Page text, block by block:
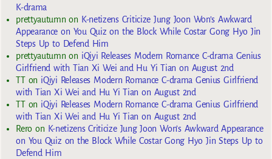
K-drama
prettyautumn on K-netizens Criticize Jung Joon Won’s Awkward
Appearance on You Quiz on the Block While Costar Gong Hyo Jin
Steps Up to Defend Him
prettyautumn on iQiyi Releases Modern Romance C-drama Genius
Girlfriend with Tian Xi Wei and Hu Yi Tian on August 2nd
TTon iQiyi Releases Modern Romance C-drama Genius Girlfriend
with Tian Xi Wei and Hu Yi Tian on August 2nd
TTon iQiyi Releases Modern Romance C-drama Genius Girlfriend
with Tian Xi Wei and Hu Yi Tian on August 2nd
Reroon K-netizens Criticize Jung Joon Won’s Awkward Appearance
on You Quiz on the Block While Costar Gong Hyo Jin Steps Up to
Defend Him